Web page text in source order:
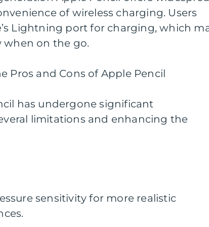
of wireless charging. Users
Lightning port for charging, which
when on the go.
Pros and Cons of Apple Pencil
has undergone significant
limitations and enhancing the
sensitivity for more realistic